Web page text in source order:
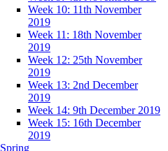
Week 10: 11th November
2019
Week 11: 18th November
2019
Week 12: 25th November
2019
Week 13: 2nd December
2019
Week 14: 9th December 2019
Week 15: 16th December
2019
Spring